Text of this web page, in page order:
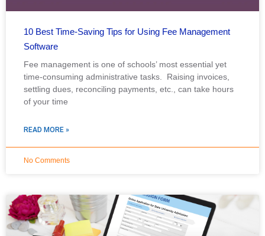
10 Best Time-Saving Tips for Using Fee Management
Software
Fee management is one of schools’ most essential yet
time-consuming administrative tasks. Raising invoices,
settling dues, reconciling payments, etc., can take hours
of your time
READ MORE »
No Comments